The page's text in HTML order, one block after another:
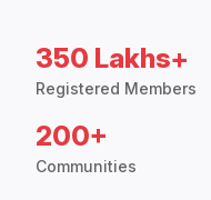
350 Lakhs+
Registered Members
200+
Communities